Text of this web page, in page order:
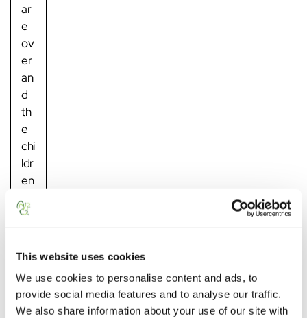
This website uses cookies
We use cookies to personalise content and ads, to
provide social media features and to analyse our traffic.
We also share information about your use of our site with
ar
e
ov
er
an
d
th
e
chi
ldr
en
ar
e
ba
ck
in
sc
ho